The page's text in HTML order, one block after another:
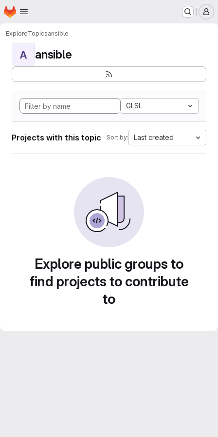
Skip to main content
Homepage
ExploreTopicsansible
A ansible
GLSL
Projects with this topic Sort by: Last created
Explore public groups to
find projects to contribute
to